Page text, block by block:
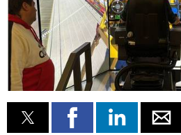
Middle East
Cargo
Containers & Breakbulk
Dry Bulk
Liquid Bulk